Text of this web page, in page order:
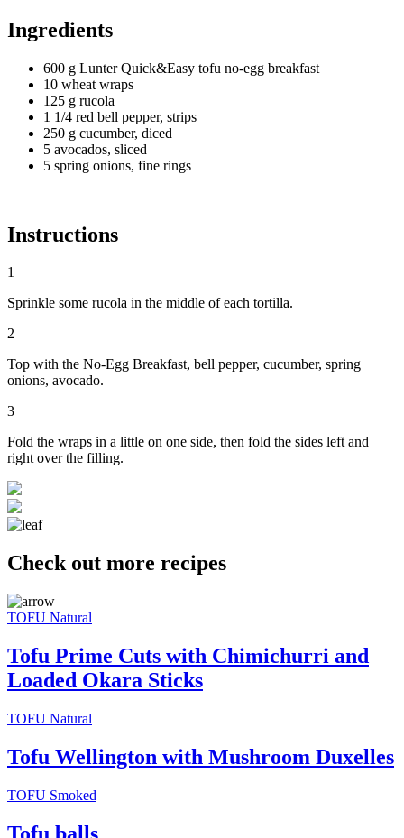
Ingredients
600 g Lunter Quick&Easy tofu no-egg breakfast
10 wheat wraps
125 g rucola
1 1/4 red bell pepper, strips
250 g cucumber, diced
5 avocados, sliced
5 spring onions, fine rings
Instructions
1
Sprinkle some rucola in the middle of each tortilla.
2
Top with the No-Egg Breakfast, bell pepper, cucumber, spring
onions, avocado.
3
Fold the wraps in a little on one side, then fold the sides left and
right over the filling.
Check out more recipes
TOFU Natural
Tofu Prime Cuts with Chimichurri and
Loaded Okara Sticks
TOFU Natural
Tofu Wellington with Mushroom Duxelles
TOFU Smoked